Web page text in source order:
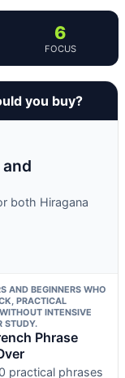
6
FOCUS
you buy?
both Hiragana
AND BEGINNERS WHO
PRACTICAL
INTENSIVE
STUDY.
Phrase
practical phrases